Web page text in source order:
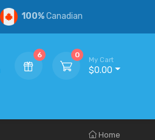
100%Canadian
6 0
My Cart
$0.00
Home